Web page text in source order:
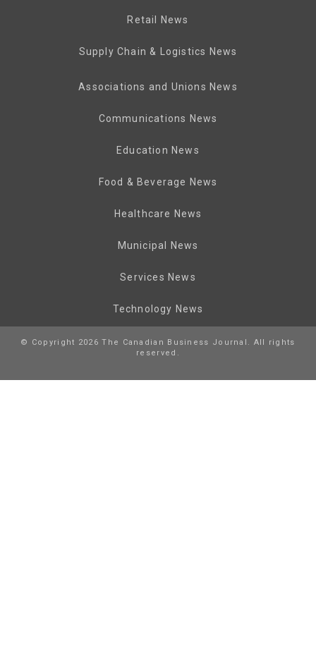
Retail News
Supply Chain & Logistics News
Associations and Unions News
Communications News
Education News
Food & Beverage News
Healthcare News
Municipal News
Services News
Technology News
© Copyright 2026 The Canadian Business Journal. All rights
reserved.